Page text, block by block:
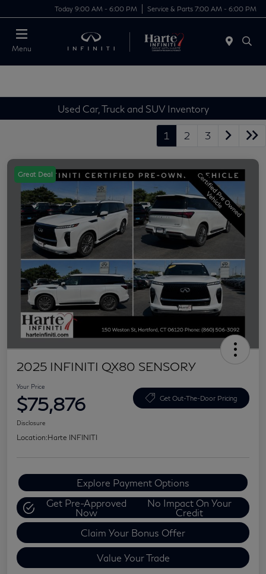
Today 9:00 AM - 6:00 PM Service & Parts 7:00 AM - 6:00 PM
Menu
Used Car, Truck and SUV Inventory
1 2 3
Great Deal
2025 INFINITI QX80 SENSORY
Your Price
$75,876 Get Out-The-Door Pricing
Disclosure
Location:Harte INFINITI
Explore Payment Options
Get Pre-Approved
Now
No Impact On Your
Credit
Claim Your Bonus Offer
Value Your Trade